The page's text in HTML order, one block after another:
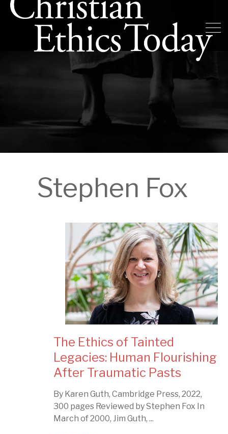
Stephen Fox
The Ethics of Tainted
Legacies: Human Flourishing
After Traumatic Pasts
By Karen Guth, Cambridge Press, 2022,
300 pages Reviewed by Stephen Fox In
March of 2000, Jim Guth, ...